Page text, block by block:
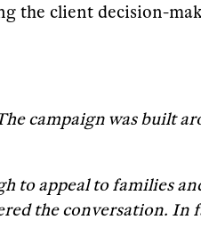
the client decision-
campaign was built
to appeal to families
the conversation. In